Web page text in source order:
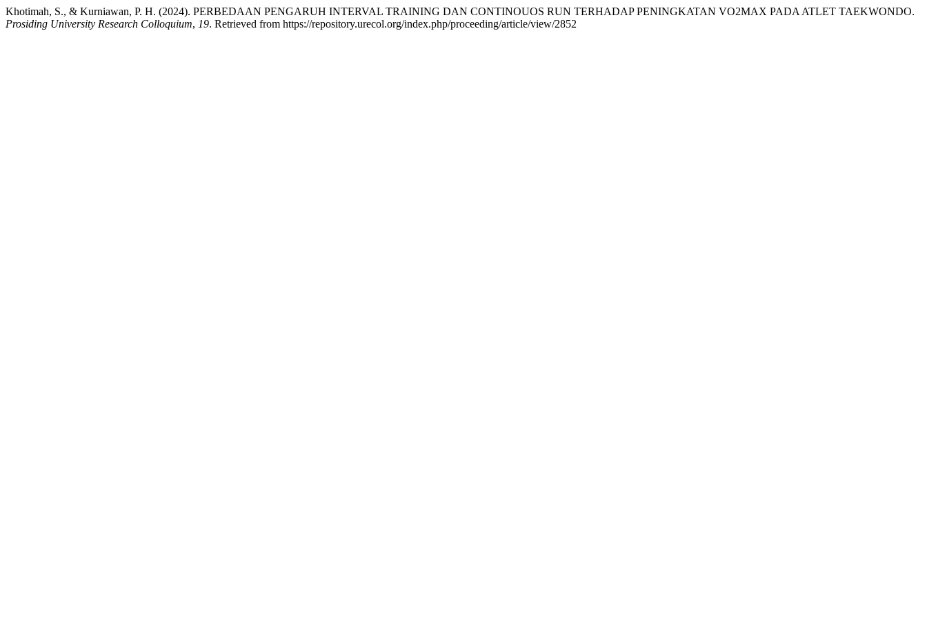
Khotimah, S., & Kurniawan, P. H. (2024). PERBEDAAN PENGARUH INTERVAL TRAINING DAN CONTINOUOS RUN TERHADAP PENINGKATAN VO2MAX PADA ATLET TAEKWONDO.
Prosiding University Research Colloquium, 19. Retrieved from https://repository.urecol.org/index.php/proceeding/article/view/2852